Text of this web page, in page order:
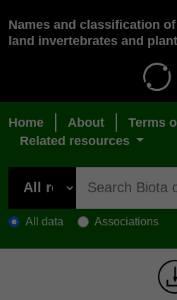
Names and classification
land invertebrates and
Home About
Terms
Related resources
All data Associations